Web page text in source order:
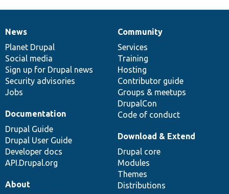
News
items
News
Planet Drupal
Social media
Sign up for Drupal news
Security advisories
Jobs
Our
community
Community
Services
Training
Hosting
Contributor guide
Groups & meetups
DrupalCon
Code of conduct
Documentation
Documentation
Drupal Guide
Drupal User Guide
Developer docs
API.Drupal.org
Drupal
code
base
Download & Extend
Drupal core
Modules
Themes
Distributions
Governance
of
community
About